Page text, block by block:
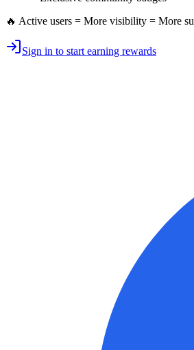
🔥 Active users = More visibility = More
Sign in to start earning rewards